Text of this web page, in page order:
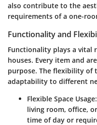
also contribute to the
requirements of a one-
Functionality and
Functionality plays a vital
houses. Every item and
purpose. The flexibility of
adaptability to different
Flexible Space Usage
living room, office,
time of day or